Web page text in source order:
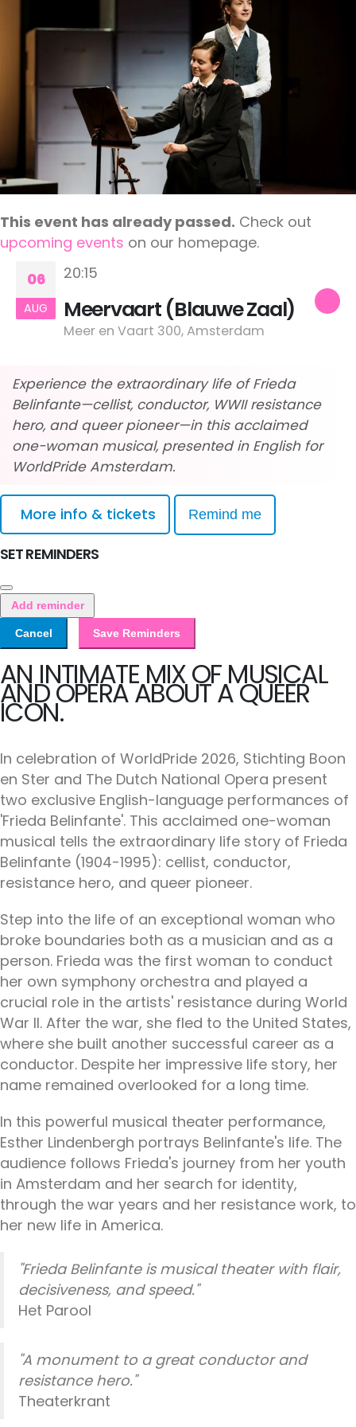
This event has already passed. Check out
upcoming events on our homepage.
06
AUG
20:15
Meervaart (Blauwe Zaal)
Meer en Vaart 300, Amsterdam
Experience the extraordinary life of Frieda
Belinfante—cellist, conductor, WWII resistance
hero, and queer pioneer—in this acclaimed
one-woman musical, presented in English for
WorldPride Amsterdam.
More info & tickets Remind me
SET REMINDERS
Add reminder
Cancel Save Reminders
AN INTIMATE MIX OF MUSICAL
AND OPERA ABOUT A QUEER
ICON.
In celebration of WorldPride 2026, Stichting Boon
en Ster and The Dutch National Opera present
two exclusive English-language performances of
'Frieda Belinfante'. This acclaimed one-woman
musical tells the extraordinary life story of Frieda
Belinfante (1904-1995): cellist, conductor,
resistance hero, and queer pioneer.
Step into the life of an exceptional woman who
broke boundaries both as a musician and as a
person. Frieda was the first woman to conduct
her own symphony orchestra and played a
crucial role in the artists' resistance during World
War II. After the war, she fled to the United States,
where she built another successful career as a
conductor. Despite her impressive life story, her
name remained overlooked for a long time.
In this powerful musical theater performance,
Esther Lindenbergh portrays Belinfante's life. The
audience follows Frieda's journey from her youth
in Amsterdam and her search for identity,
through the war years and her resistance work, to
her new life in America.
"Frieda Belinfante is musical theater with flair,
decisiveness, and speed."
Het Parool
"A monument to a great conductor and
resistance hero."
Theaterkrant